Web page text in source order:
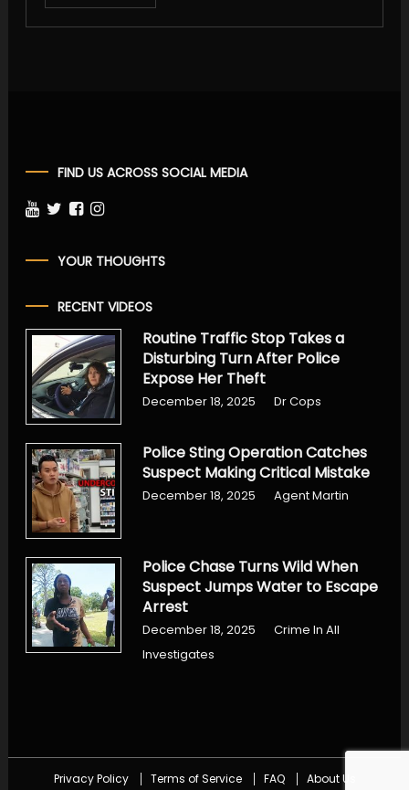
FIND US ACROSS SOCIAL MEDIA
YOUR THOUGHTS
RECENT VIDEOS
Routine Traffic Stop Takes a
Disturbing Turn After Police
Expose Her Theft
December 18, 2025 Dr Cops
Police Sting Operation Catches
Suspect Making Critical Mistake
December 18, 2025 Agent Martin
Police Chase Turns Wild When
Suspect Jumps Water to Escape
Arrest
December 18, 2025
Crime In All
Investigates
Privacy Policy Terms of Service FAQ About Us